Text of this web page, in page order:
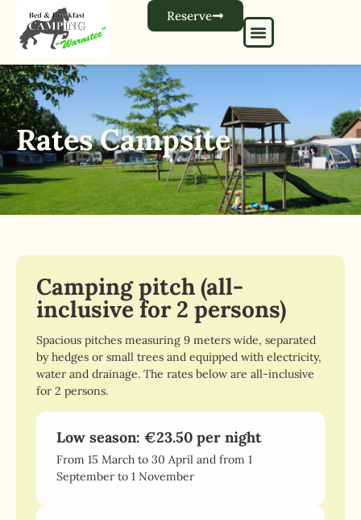
Reserve
Rates Campsite
Camping pitch (all-
inclusive for 2 persons)
Spacious pitches measuring 9 meters wide, separated
by hedges or small trees and equipped with electricity,
water and drainage. The rates below are all-inclusive
for 2 persons.
Low season: €23.50 per night
From 15 March to 30 April and from 1
September to 1 November